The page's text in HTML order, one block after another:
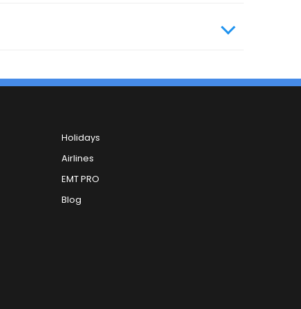
Holidays
Airlines
EMT PRO
Blog